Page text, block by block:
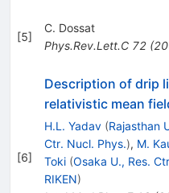
[5]
C. Dossat
Phys.Rev.Lett.C 72(
[6]
Description of drip
relativistic mean
H.L. Yadav (Rajasthan
Ctr. Nucl. Phys.), M.
Toki (Osaka U., Res.
RIKEN)